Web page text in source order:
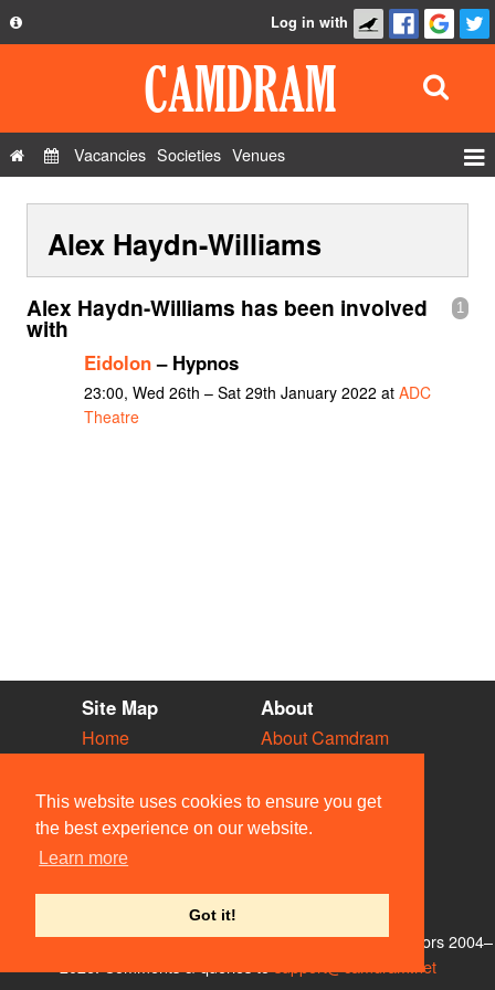
This website uses cookies to ensure you get
the best experience on our website.
Learn more
Got it!
Privacy Policy
Contact Us
Log in with
Vacancies Societies Venues
Show Admin
Add a show
Alex Haydn-Williams
1
Alex Haydn-Williams has been involved
with
Eidolon– Hypnos
23:00, Wed 26th – Sat 29th January 2022 at ADC
Theatre
Site Map
Home
Vacancies
Societies
Venues
People
About
About Camdram
Privacy & Cookies
User Guidelines
Contact Us
© Members of the Camdram Web Team and other contributors 2004–
support@camdram.net